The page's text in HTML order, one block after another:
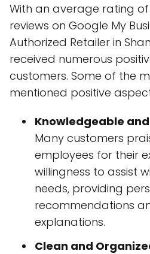
With an average rating of
reviews on Google My
Authorized Retailer in
received numerous
customers. Some of the
mentioned positive
Knowledgeable
Many customers
employees for their
willingness to assist
needs, providing
recommendations
explanations.
Clean and